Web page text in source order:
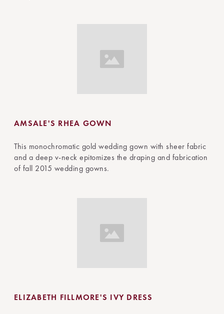
AMSALE'S RHEA GOWN
This monochromatic gold wedding gown with sheer fabric
and a deep v-neck epitomizes the draping and fabrication
of fall 2015 wedding gowns.
ELIZABETH FILLMORE'S IVY DRESS